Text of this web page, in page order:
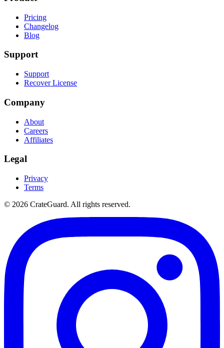
Pricing
Changelog
Blog
Support
Support
Recover License
Company
About
Careers
Affiliates
Legal
Privacy
Terms
© 2026 CrateGuard. All rights reserved.